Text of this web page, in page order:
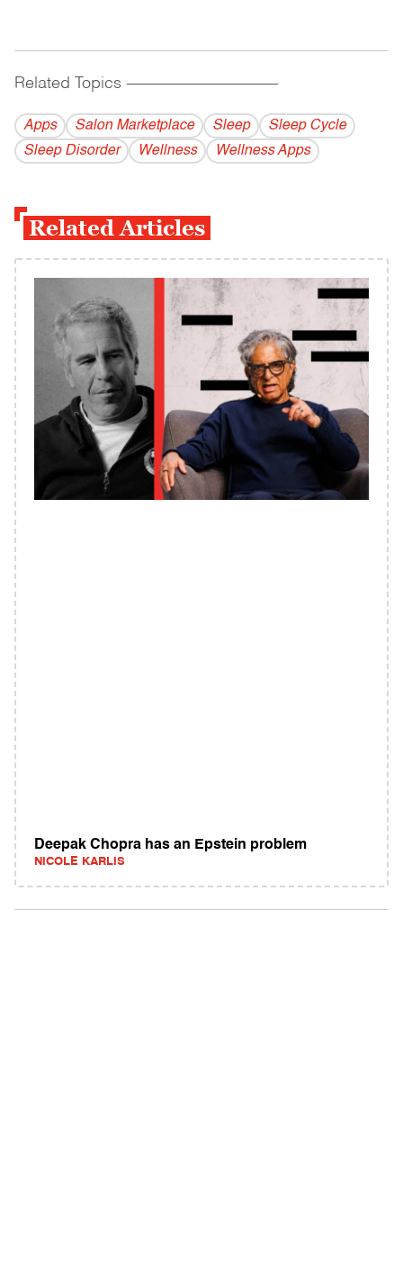
Related Topics ------------------------------------------
Apps Salon Marketplace Sleep
Sleep Cycle
Sleep Disorder
Wellness Wellness Apps
Related Articles
Deepak Chopra has an Epstein problem
NICOLE KARLIS